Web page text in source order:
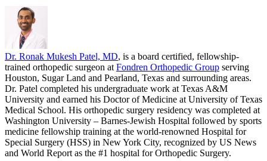
Dr. Ronak Mukesh Patel, MD, is a board certified, fellowship-
trained orthopedic surgeon at Fondren Orthopedic Group serving
Houston, Sugar Land and Pearland, Texas and surrounding areas.
Dr. Patel completed his undergraduate work at Texas A&M
University and earned his Doctor of Medicine at University of Texas
Medical School. His orthopedic surgery residency was completed at
Washington University – Barnes-Jewish Hospital followed by sports
medicine fellowship training at the world-renowned Hospital for
Special Surgery (HSS) in New York City, recognized by US News
and World Report as the #1 hospital for Orthopedic Surgery.